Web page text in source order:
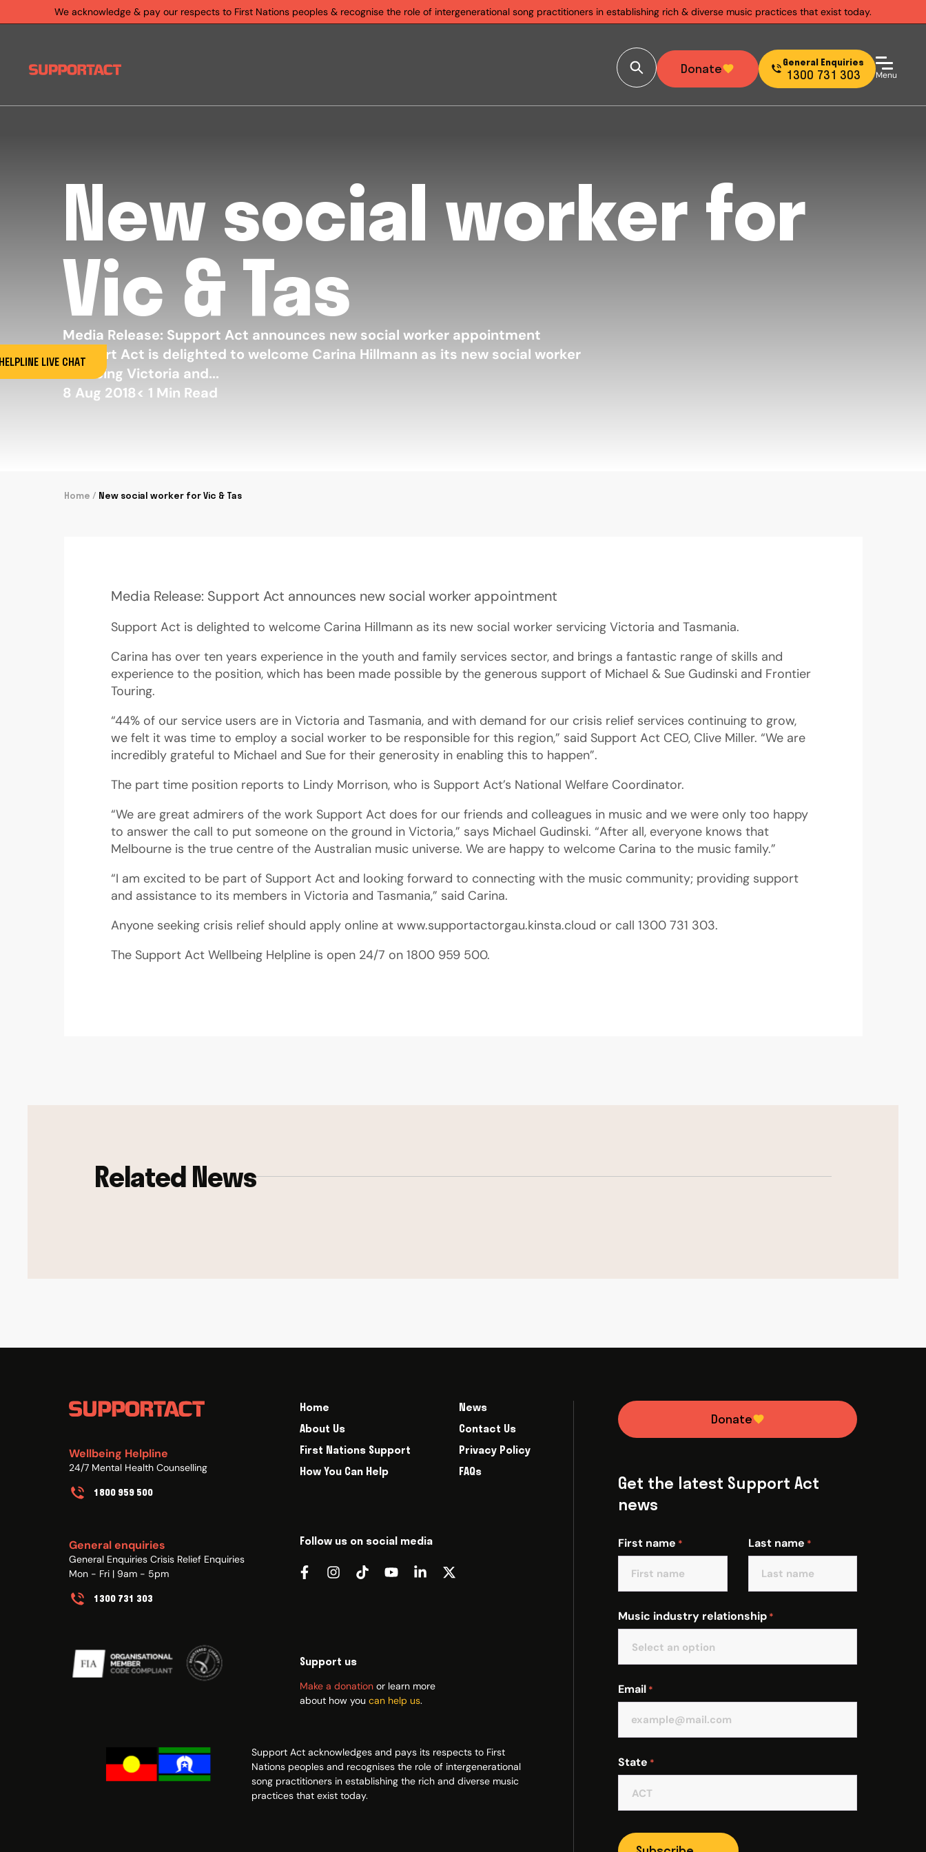
We acknowledge & pay our respects to First Nations peoples & recognise the role of intergenerational song practitioners in establishing rich & diverse music practices that exist today.
Donate General Enquiries
1300 731 303 Menu
New social worker for
Vic & Tas
Media Release: Support Act announces new social worker appointment
Support Act is delighted to welcome Carina Hillmann as its new social worker
servicing Victoria and...
8 Aug 2018< 1 Min Read
Home / New social worker for Vic & Tas
Media Release: Support Act announces new social worker appointment
Support Act is delighted to welcome Carina Hillmann as its new social worker servicing Victoria and Tasmania.
Carina has over ten years experience in the youth and family services sector, and brings a fantastic range of skills and
experience to the position, which has been made possible by the generous support of Michael & Sue Gudinski and Frontier
Touring.
“44% of our service users are in Victoria and Tasmania, and with demand for our crisis relief services continuing to grow,
we felt it was time to employ a social worker to be responsible for this region,” said Support Act CEO, Clive Miller. “We are
incredibly grateful to Michael and Sue for their generosity in enabling this to happen”.
The part time position reports to Lindy Morrison, who is Support Act’s National Welfare Coordinator.
“We are great admirers of the work Support Act does for our friends and colleagues in music and we were only too happy
to answer the call to put someone on the ground in Victoria,” says Michael Gudinski. “After all, everyone knows that
Melbourne is the true centre of the Australian music universe. We are happy to welcome Carina to the music family.”
“I am excited to be part of Support Act and looking forward to connecting with the music community; providing support
and assistance to its members in Victoria and Tasmania,” said Carina.
Anyone seeking crisis relief should apply online at www.supportactorgau.kinsta.cloud or call 1300 731 303.
The Support Act Wellbeing Helpline is open 24/7 on 1800 959 500.
Related News
Wellbeing Helpline
24/7 Mental Health Counselling
1800 959 500
General enquiries
General Enquiries Crisis Relief Enquiries
Mon - Fri | 9am - 5pm
1300 731 303
Home
About Us
First Nations Support
How You Can Help
News
Contact Us
Privacy Policy
FAQs
Follow us on social media
Support us
Make a donation or learn more
about how youcan help us.
Support Act acknowledges and pays its respects to First
Nations peoples and recognises the role of intergenerational
song practitioners in establishing the rich and diverse music
practices that exist today.
Donate
Get the latest Support Act
news
First name * Last name *
Music industry relationship *
Email *
State *
LIVE CHAT